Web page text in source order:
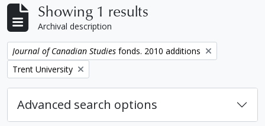
Showing 1 results
Archival description
Remove filter:
Journal of Canadian Studies fonds. 2010 additions
Remove filter:
Trent University
Advanced search options